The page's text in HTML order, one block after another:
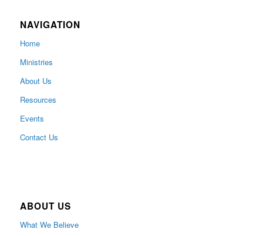
NAVIGATION
Home
Ministries
About Us
Resources
Events
Contact Us
ABOUT US
What We Believe